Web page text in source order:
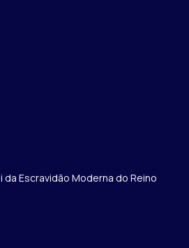
da Escravidão Moderna do Reino